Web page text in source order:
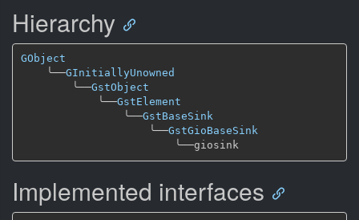
Hierarchy
GObject
╰──GInitiallyUnowned
╰──GstObject
╰──GstElement
╰──GstBaseSink
╰──GstGioBaseSink
╰──
giosink
Implemented interfaces